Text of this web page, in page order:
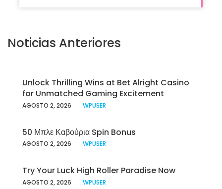
Noticias Anteriores
Unlock Thrilling Wins at Bet Alright Casino
for Unmatched Gaming Excitement
AGOSTO 2, 2026 WPUSER
50 Μπλε Καβούρια Spin Bonus
AGOSTO 2, 2026 WPUSER
Try Your Luck High Roller Paradise Now
AGOSTO 2, 2026 WPUSER